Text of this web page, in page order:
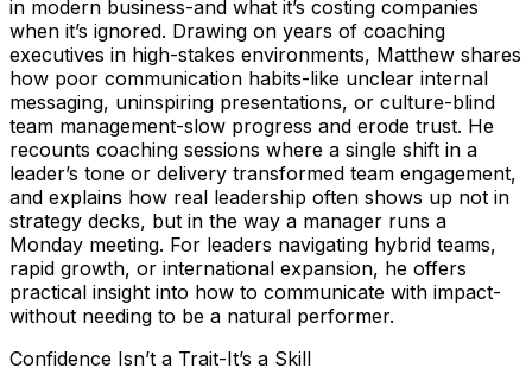
in modern business-and what it’s costing companies
when it’s ignored. Drawing on years of coaching
executives in high-stakes environments, Matthew shares
how poor communication habits-like unclear internal
messaging, uninspiring presentations, or culture-blind
team management-slow progress and erode trust. He
recounts coaching sessions where a single shift in a
leader’s tone or delivery transformed team engagement,
and explains how real leadership often shows up not in
strategy decks, but in the way a manager runs a
Monday meeting. For leaders navigating hybrid teams,
rapid growth, or international expansion, he offers
practical insight into how to communicate with impact-
without needing to be a natural performer.
Confidence Isn’t a Trait-It’s a Skill